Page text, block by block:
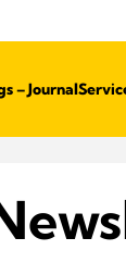
– Journal